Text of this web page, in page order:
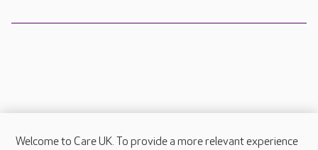
Welcome to Care UK. To provide a more relevant experience